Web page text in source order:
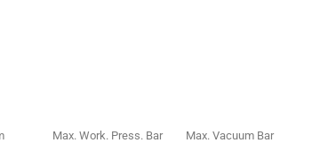
Max. Work. Press. Bar Max. Vacuum Bar